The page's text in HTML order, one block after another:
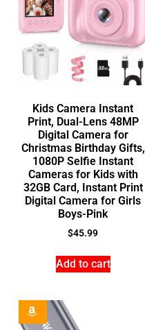
Kids Camera Instant
Print, Dual-Lens 48MP
Digital Camera for
Christmas Birthday Gifts,
1080P Selfie Instant
Cameras for Kids with
32GB Card, Instant Print
Digital Camera for Girls
Boys-Pink
$45.99
Add to cart